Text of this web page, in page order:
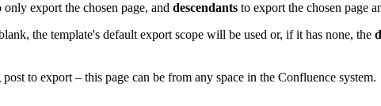
only export the chosen page, and descendants to export the chosen page
the template's default export scope will be used or, if it has none, the
to export – this page can be from any space in the Confluence system.